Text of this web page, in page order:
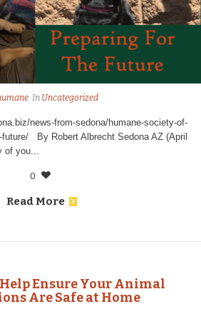
In Uncategorized
news-from-sedona/humane-society-of-
future/ By Robert Albrecht Sedona AZ (April
of you...
0
Read More
Help Ensure Your Animal
Are Safe at Home